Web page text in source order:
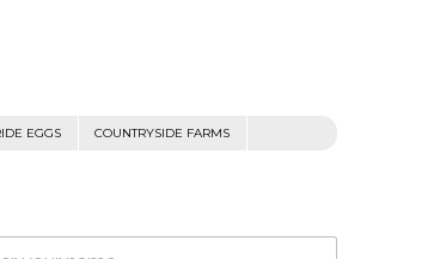
EGGS COUNTRYSIDE FARMS